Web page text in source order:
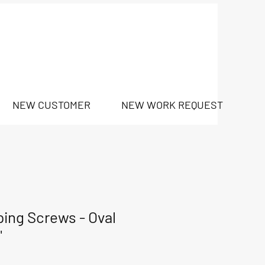
NEW CUSTOMER NEW WORK REQUEST
Screws - Oval